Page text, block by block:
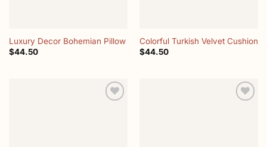
Luxury Decor Bohemian Pillow
$44.50
Colorful Turkish Velvet Cushion
$44.50